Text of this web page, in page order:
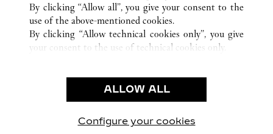
OUR COMPANY
CAREERS
FIND A BOUTIQUE
PRIVACY POLICY
CONDITIONS OF SALE
By clicking “Allow all”, you give your consent to the
use of the above-mentioned cookies.
By clicking “Allow technical cookies only”, you give
your consent to the use of technical cookies only.
ALLOW ALL
Configure your cookies